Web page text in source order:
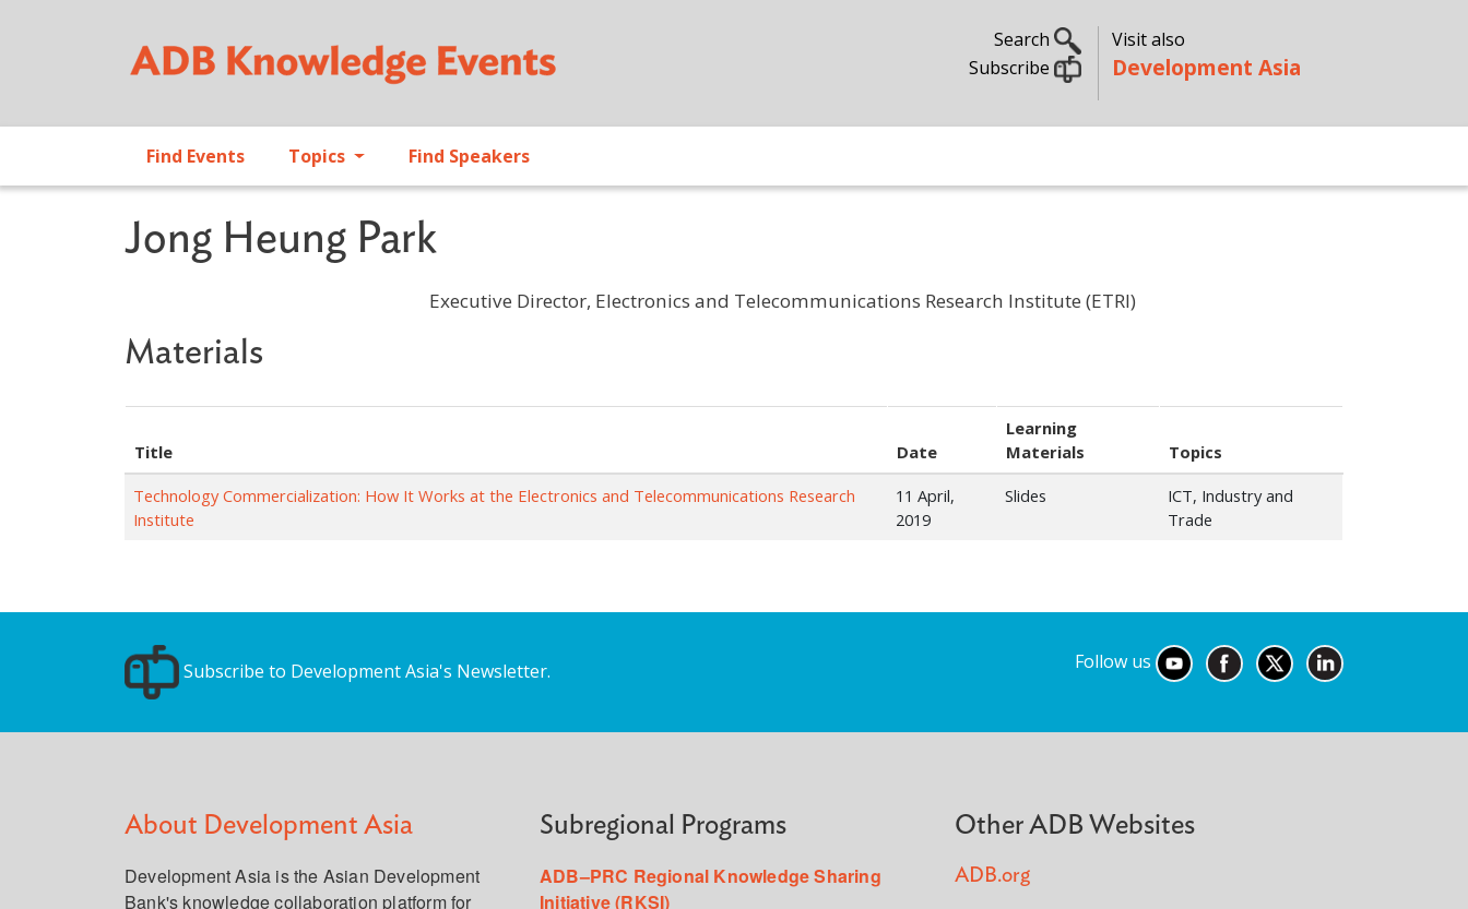
Search
Subscribe
Visit also
Development Asia
Find Events Topics Find Speakers
Jong Heung Park
Executive Director, Electronics and Telecommunications Research Institute (ETRI)
Materials
Title Date
Learning
Materials
Topics
Technology Commercialization: How It Works at the Electronics and Telecommunications Research
Institute
11 April,
2019
Slides
ICT, Industry and
Trade
Subscribe to Development Asia's Newsletter. Follow us
About Development Asia
Development Asia is the Asian Development
Bank's knowledge collaboration platform for
Subregional Programs
ADB–PRC Regional Knowledge Sharing
Initiative (RKSI)
Other ADB Websites
ADB.org